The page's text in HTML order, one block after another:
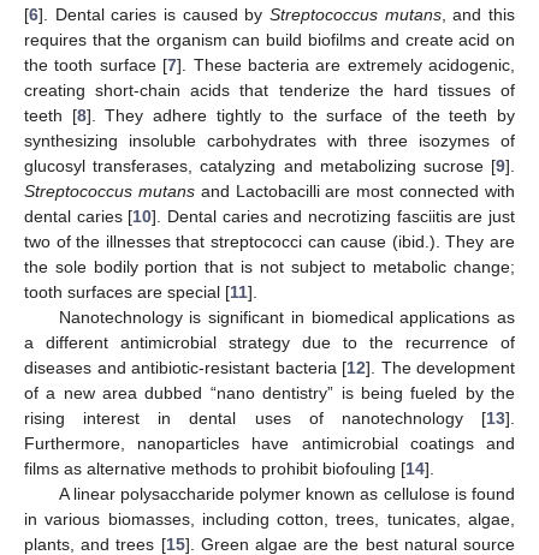
[6]. Dental caries is caused by Streptococcus mutans, and this
requires that the organism can build biofilms and create acid on
the tooth surface [7]. These bacteria are extremely acidogenic,
creating short-chain acids that tenderize the hard tissues of
teeth [8]. They adhere tightly to the surface of the teeth by
synthesizing insoluble carbohydrates with three isozymes of
glucosyl transferases, catalyzing and metabolizing sucrose [9].
Streptococcus mutansand Lactobacilli are most connected with
dental caries [10]. Dental caries and necrotizing fasciitis are just
two of the illnesses that streptococci can cause (ibid.). They are
the sole bodily portion that is not subject to metabolic change;
tooth surfaces are special [11].
Nanotechnology is significant in biomedical applications as
a different antimicrobial strategy due to the recurrence of
diseases and antibiotic-resistant bacteria [12]. The development
of a new area dubbed “nano dentistry” is being fueled by the
rising interest in dental uses of nanotechnology [13].
Furthermore, nanoparticles have antimicrobial coatings and
films as alternative methods to prohibit biofouling [14].
A linear polysaccharide polymer known as cellulose is found
in various biomasses, including cotton, trees, tunicates, algae,
plants, and trees [15]. Green algae are the best natural source